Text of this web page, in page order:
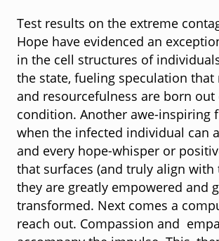
Test results on the extreme
Hope have evidenced an
in the cell structures of
the state, fueling speculation that
and resourcefulness are born out
condition. Another awe-inspiring
when the infected individual can
and every hope-whisper or
that surfaces (and truly align with
they are greatly empowered and
transformed. Next comes a
reach out. Compassion and